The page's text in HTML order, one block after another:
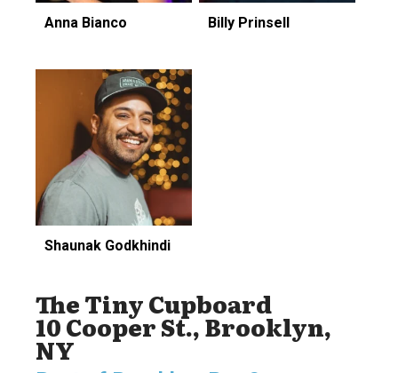
Anna Bianco Billy Prinsell
Shaunak Godkhindi
The Tiny Cupboard
10 Cooper St., Brooklyn,
NY